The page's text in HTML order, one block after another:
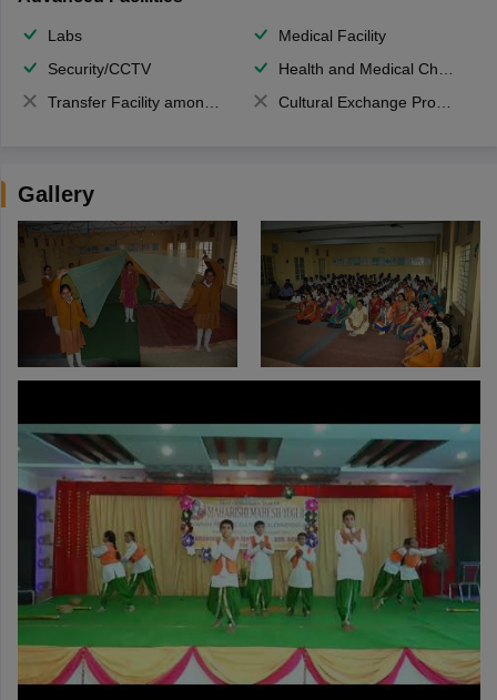
Labs
Medical Facility
Security/CCTV
Health and Medical Check up
Transfer Facility among school chain
Cultural Exchange Program
Gallery